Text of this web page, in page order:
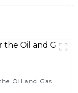
Oil and Gas